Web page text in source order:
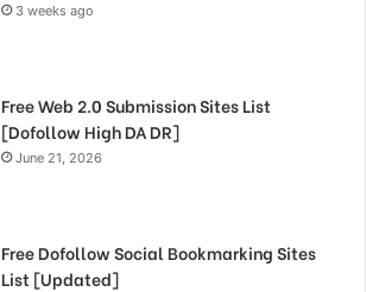
3 weeks ago
Free Web 2.0 Submission Sites List
[Dofollow High DA DR]
June 21, 2026
Free Dofollow Social Bookmarking Sites
List [Updated]